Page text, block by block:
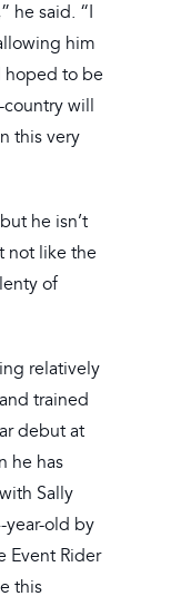
he said. “I
him
hoped to be
country will
this very
he isn’t
not like the
of
relatively
trained
debut at
he has
Sally
year-old by
Event Rider
this